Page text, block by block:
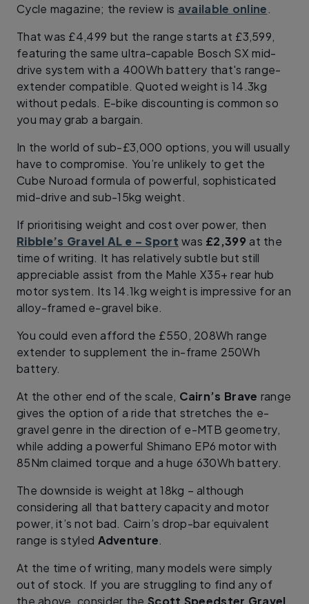
Cycle magazine; the review is available online.
That was £4,499 but the range starts at £3,599,
featuring the same ultra-capable Bosch SX mid-
drive system with a 400Wh battery that's range-
extender compatible. Quoted weight is 14.3kg
without pedals. E-bike discounting is common so
you may grab a bargain.
In the world of sub-£3,000 options, you will usually
have to compromise. You’re unlikely to get the
Cube Nuroad formula of powerful, sophisticated
mid-drive and sub-15kg weight.
If prioritising weight and cost over power, then
Ribble’s Gravel AL e – Sport was £2,399 at the
time of writing. It has relatively subtle but still
appreciable assist from the Mahle X35+ rear hub
motor system. Its 14.1kg weight is impressive for an
alloy-framed e-gravel bike.
You could even afford the £550, 208Wh range
extender to supplement the in-frame 250Wh
battery.
At the other end of the scale, Cairn’s Brave range
gives the option of a ride that stretches the e-
gravel genre in the direction of e-MTB geometry,
while adding a powerful Shimano EP6 motor with
85Nm claimed torque and a huge 630Wh battery.
The downside is weight at 18kg – although
considering all that battery capacity and motor
power, it’s not bad. Cairn’s drop-bar equivalent
range is styled Adventure.
At the time of writing, many models were simply
out of stock. If you are struggling to find any of
the above, consider the Scott Speedster Gravel